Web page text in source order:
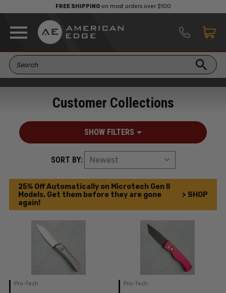
FREE SHIPPINGon most orders over $100
Customer Collections
SHOW FILTERS
SORT BY:
25% Off Automatically on Microtech Gen II
Models. Get them before they are gone
again!
> SHOP
Pro-Tech Pro-Tech